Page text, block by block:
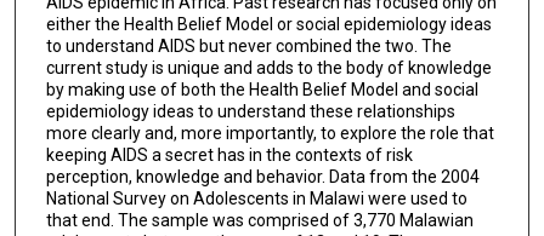
either the Health Belief Model or social epidemiology ideas
to understand AIDS but never combined the two. The
current study is unique and adds to the body of knowledge
by making use of both the Health Belief Model and social
epidemiology ideas to understand these relationships
more clearly and, more importantly, to explore the role that
keeping AIDS a secret has in the contexts of risk
perception, knowledge and behavior. Data from the 2004
National Survey on Adolescents in Malawi were used to
that end. The sample was comprised of 3,770 Malawian